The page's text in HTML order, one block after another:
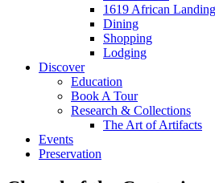
1619 African
Dining
Shopping
Lodging
Discover
Education
Book A Tour
Research & Collections
The Art of Artifacts
Events
Preservation